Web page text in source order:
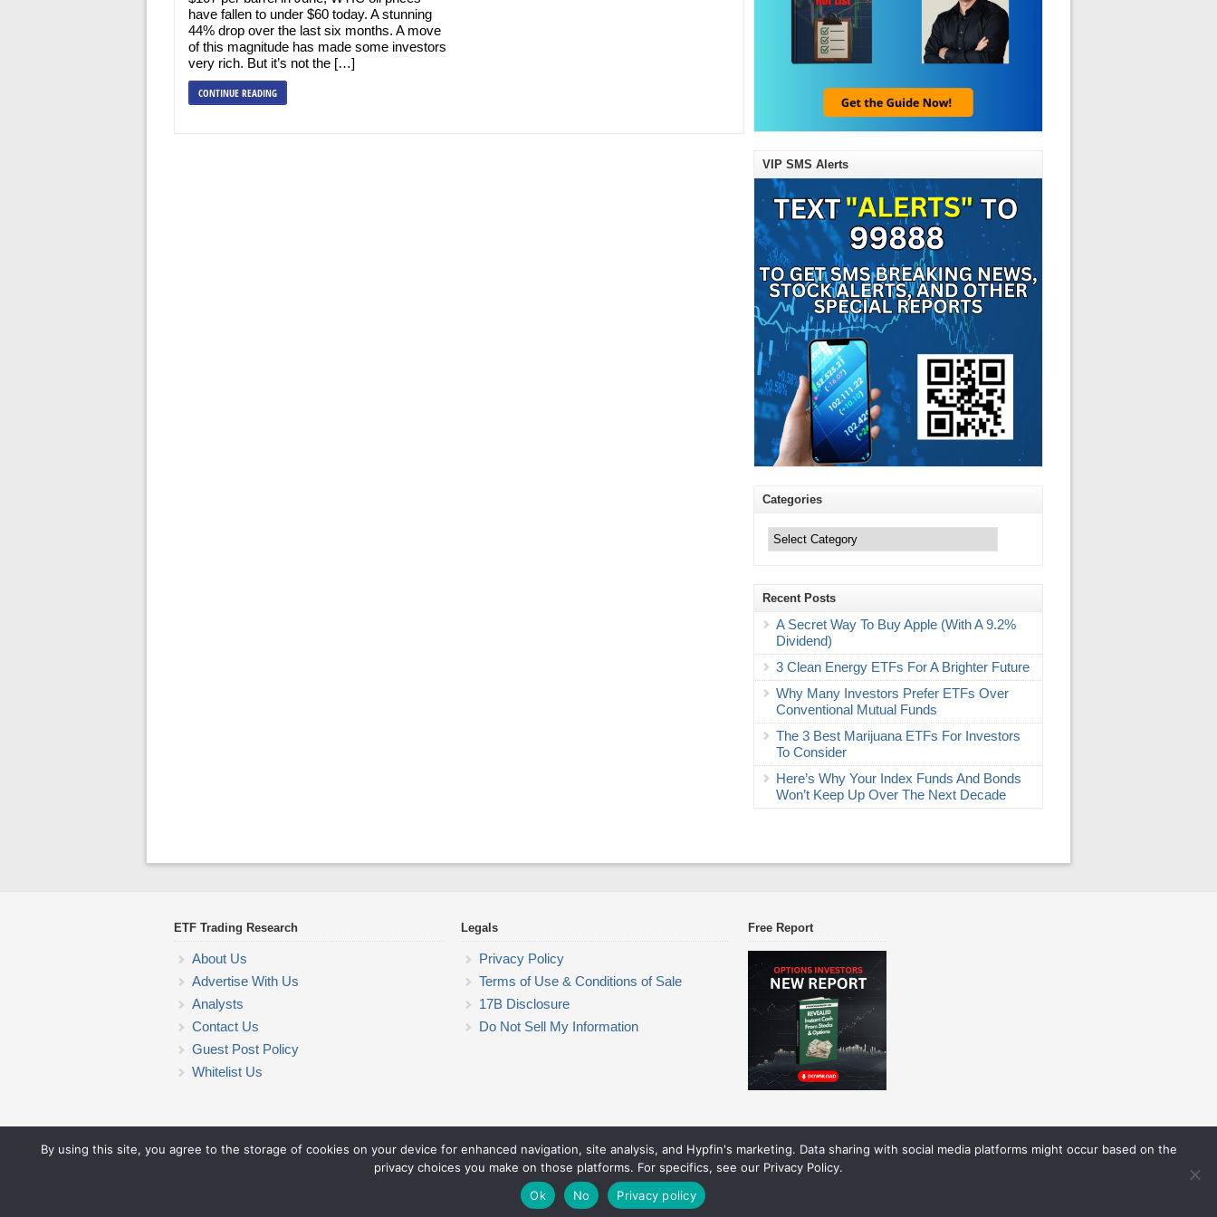
have fallen to under $60 today. A stunning
44% drop over the last six months. A move
of this magnitude has made some investors
very rich. But it’s not the […]
CONTINUE READING
VIP SMS Alerts
Categories
Recent Posts
A Secret Way To Buy Apple (With A 9.2%
Dividend)
3 Clean Energy ETFs For A Brighter Future
Why Many Investors Prefer ETFs Over
Conventional Mutual Funds
The 3 Best Marijuana ETFs For Investors
To Consider
Here’s Why Your Index Funds And Bonds
Won’t Keep Up Over The Next Decade
ETF Trading Research
About Us
Advertise With Us
Analysts
Contact Us
Guest Post Policy
Whitelist Us
Legals
Privacy Policy
Terms of Use & Conditions of Sale
17B Disclosure
Do Not Sell My Information
Free Report
ETF Trading Research
© 2026 ETF Trading Research. All rights reserved. Theme by Solostream
By using this site, you agree to the storage of cookies on your device for enhanced navigation, site analysis, and Hypfin's marketing. Data sharing with social media platforms might occur based on the
privacy choices you make on those platforms. For specifics, see our Privacy Policy.
Ok
No Privacy policy